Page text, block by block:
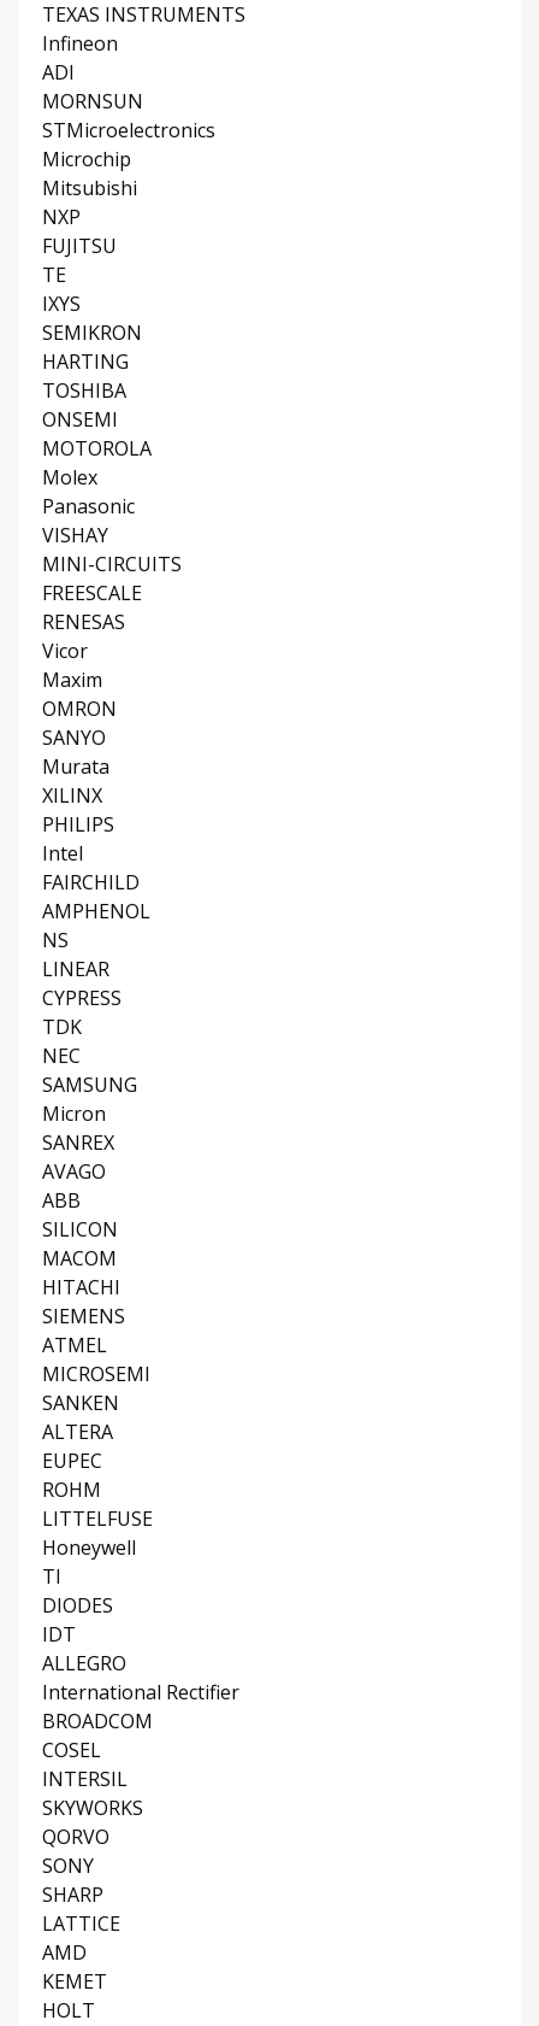
TEXAS INSTRUMENTS
Infineon
ADI
MORNSUN
STMicroelectronics
Microchip
Mitsubishi
NXP
FUJITSU
TE
IXYS
SEMIKRON
HARTING
TOSHIBA
ONSEMI
MOTOROLA
Molex
Panasonic
VISHAY
MINI-CIRCUITS
FREESCALE
RENESAS
Vicor
Maxim
OMRON
SANYO
Murata
XILINX
PHILIPS
Intel
FAIRCHILD
AMPHENOL
NS
LINEAR
CYPRESS
TDK
NEC
SAMSUNG
Micron
SANREX
AVAGO
ABB
SILICON
MACOM
HITACHI
SIEMENS
ATMEL
MICROSEMI
SANKEN
ALTERA
EUPEC
ROHM
LITTELFUSE
Honeywell
TI
DIODES
IDT
ALLEGRO
International Rectifier
BROADCOM
COSEL
INTERSIL
SKYWORKS
QORVO
SONY
SHARP
LATTICE
AMD
KEMET
HOLT